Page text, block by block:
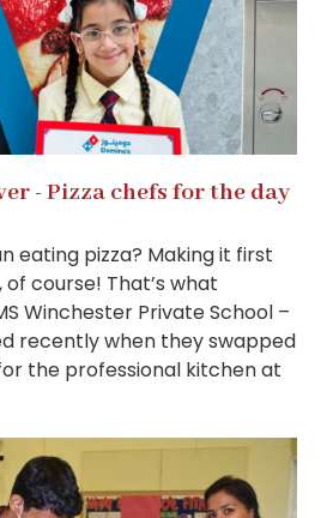
- Pizza chefs for the day
eating pizza? Making it first
course! That’s what
Winchester Private School –
recently when they swapped
the professional kitchen at